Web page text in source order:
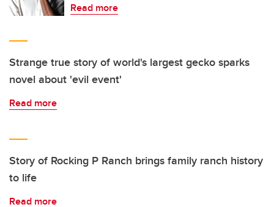
Read more
Strange true story of world's largest gecko sparks
novel about 'evil event'
Read more
Story of Rocking P Ranch brings family ranch history
to life
Read more